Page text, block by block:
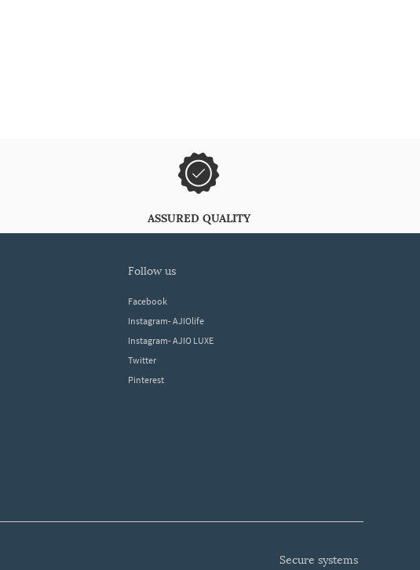
ASSURED QUALITY
follow us
Facebook
Instagram- AJIOlife
Instagram- AJIO LUXE
Twitter
Pinterest
secure systems